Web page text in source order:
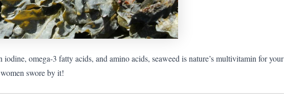
iodine, omega-3 fatty acids, and amino acids, seaweed is nature’s multivitamin for your
swore by it!